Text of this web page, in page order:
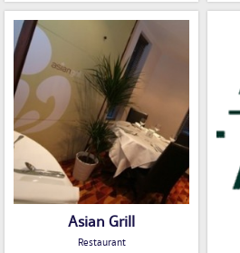
Asian Grill
Restaurant